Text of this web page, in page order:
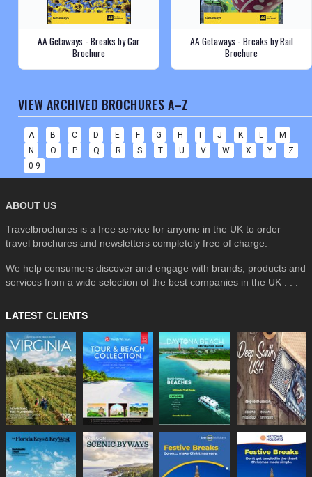
AA Getaways - Breaks by Car
Brochure
AA Getaways - Breaks by Rail
Brochure
VIEW ARCHIVED BROCHURES A–Z
A B C D E F G H I J K L
M
N
O P Q R S T U V W X Y
Z
0-9
ABOUT US
Travelbrochures is a free service for anyone in the UK to order
travel brochures and newsletters completely free of charge.
We help consumers discover and engage with brands, products and
services from a wide selection of the best companies in the UK . . .
LATEST CLIENTS